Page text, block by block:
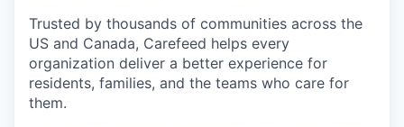
Trusted by thousands of communities across the
US and Canada, Carefeed helps every
organization deliver a better experience for
residents, families, and the teams who care for
them.